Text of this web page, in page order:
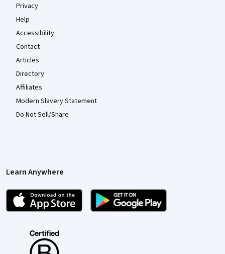
Privacy
Help
Accessibility
Contact
Articles
Directory
Affiliates
Modern Slavery Statement
Do Not Sell/Share
Learn Anywhere